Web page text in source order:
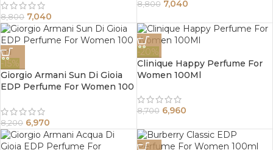
8,800 7,040
8,800 7,040
-15%
Giorgio Armani Sun Di Gioia
EDP Perfume For Women 100
8,200 6,970
-20%
Clinique Happy Perfume For
Women 100Ml
8,700 6,960